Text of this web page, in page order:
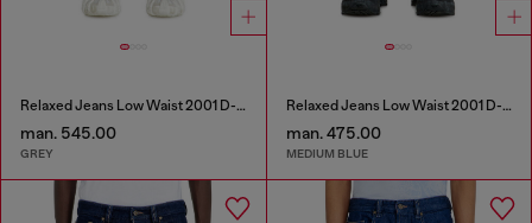
Relaxed Jeans Low Waist 2001 D-Macro
man. 545.00
GREY
Relaxed Jeans Low Waist 2001 D-Macro
man. 475.00
MEDIUM BLUE